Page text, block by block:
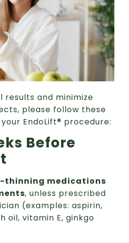
results and minimize
please follow these
EndoLift® procedure:
Before
thinning medications
, unless prescribed
(examples: aspirin,
oil, vitamin E, ginkgo